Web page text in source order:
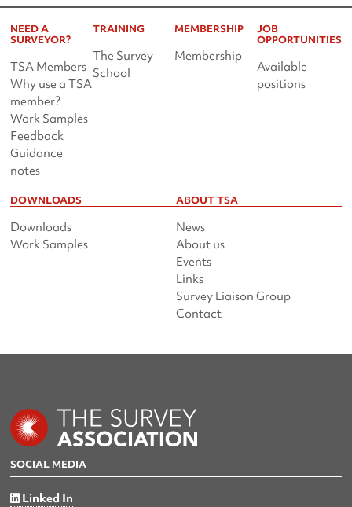
NEED A
SURVEYOR?
TSA Members
Why use a TSA
member?
Work Samples
Feedback
Guidance
notes
TRAINING
The Survey
School
MEMBERSHIP
Membership
JOB
OPPORTUNITIES
Available
positions
DOWNLOADS
Downloads
Work Samples
ABOUT TSA
News
About us
Events
Links
Survey Liaison Group
Contact
SOCIAL MEDIA
Linked In